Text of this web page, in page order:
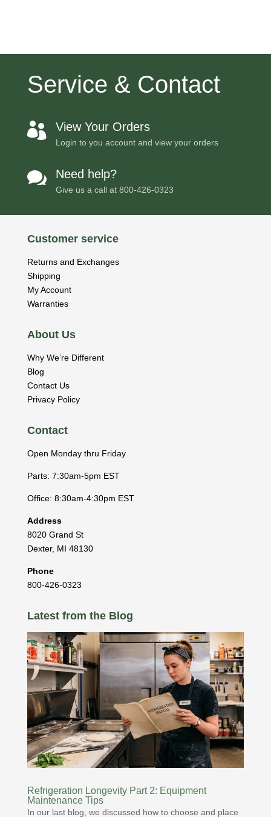
Service & Contact
 View Your Orders
Login to you account and view your orders
 Need help?
Give us a call at 800-426-0323
Customer service
Returns and Exchanges
Shipping
My Account
Warranties
About Us
Why We’re Different
Blog
Contact Us
Privacy Policy
Contact
Open Monday thru Friday
Parts: 7:30am-5pm EST
Office: 8:30am-4:30pm EST
Address
8020 Grand St
Dexter, MI 48130
Phone
800-426-0323
Latest from the Blog
Refrigeration Longevity Part 2: Equipment
Maintenance Tips
In our last blog, we discussed how to choose and place